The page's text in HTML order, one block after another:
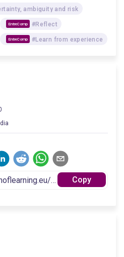
ambiguity and risk
EntreComp #Reflect
EntreComp #Learn from experience
Copy